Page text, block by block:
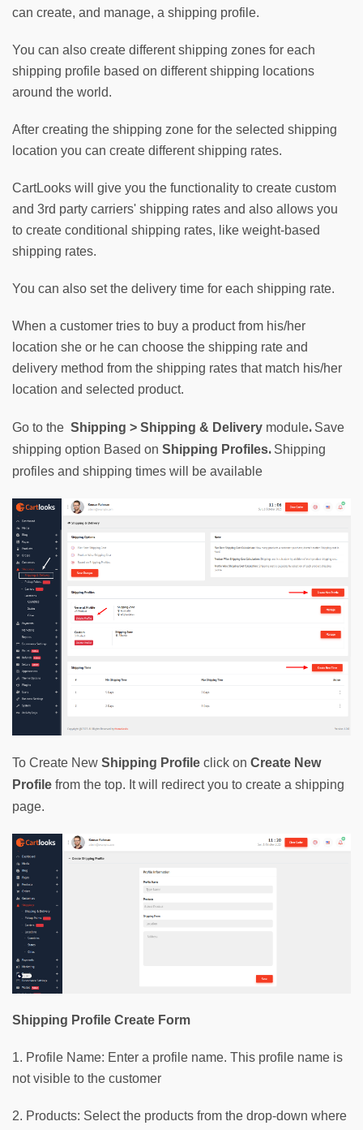
can create, and manage, a shipping profile.
You can also create different shipping zones for each
shipping profile based on different shipping locations
around the world.
After creating the shipping zone for the selected shipping
location you can create different shipping rates.
CartLooks will give you the functionality to create custom
and 3rd party carriers' shipping rates and also allows you
to create conditional shipping rates, like weight-based
shipping rates.
You can also set the delivery time for each shipping rate.
When a customer tries to buy a product from his/her
location she or he can choose the shipping rate and
delivery method from the shipping rates that match his/her
location and selected product.
Go to the Shipping > Shipping & Delivery module. Save
shipping option Based on Shipping Profiles. Shipping
profiles and shipping times will be available
To Create New Shipping Profile click on Create New
Profile from the top. It will redirect you to create a shipping
page.
Shipping Profile Create Form
1. Profile Name: Enter a profile name. This profile name is
not visible to the customer
2. Products: Select the products from the drop-down where